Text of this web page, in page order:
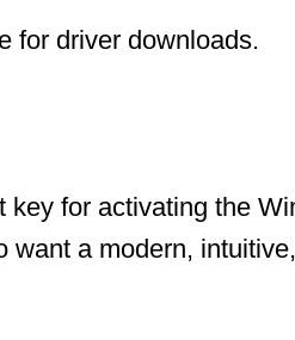
for driver downloads.
for activating the
want a modern,